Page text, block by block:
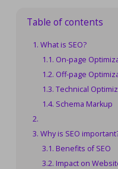
Table of contents
What is SEO?
On-page
Off-page
Technical
Schema Markup
Why is SEO
Benefits of SEO
Impact on